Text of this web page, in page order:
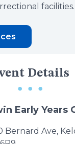
facilities.
Details
Early Years
Bernard Ave,